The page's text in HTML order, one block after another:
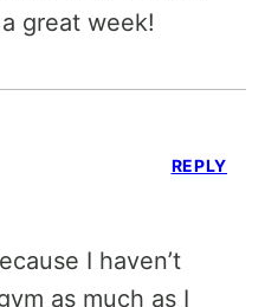
great week!
I haven’t
as much as I
REPLY